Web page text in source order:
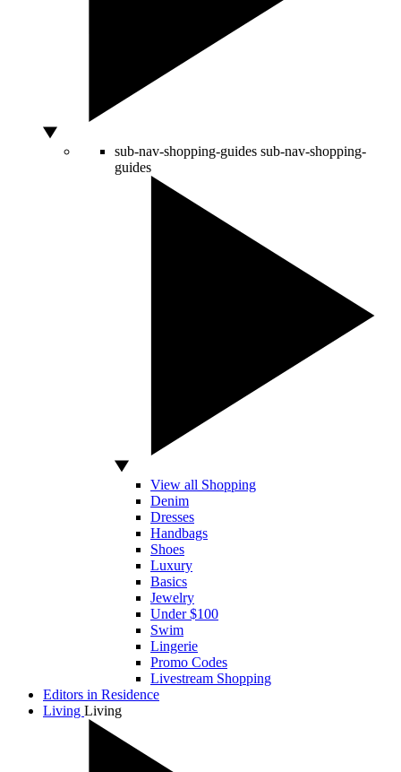
sub-nav-shopping-guides sub-nav-shopping-
guides
View all Shopping
Denim
Dresses
Handbags
Shoes
Luxury
Basics
Jewelry
Under $100
Swim
Lingerie
Promo Codes
Livestream Shopping
Editors in Residence
Living Living